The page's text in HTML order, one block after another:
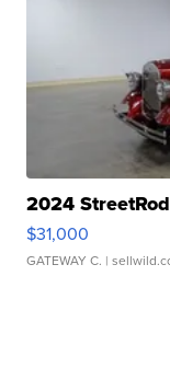
2024
$31,000
GATEWAY C. |